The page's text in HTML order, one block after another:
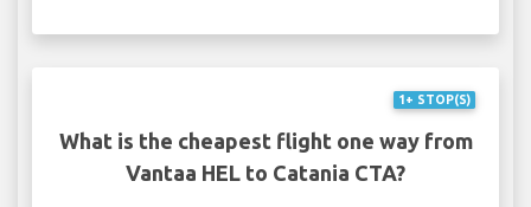
1+ STOP(S)
What is the cheapest flight one way from
Vantaa HEL to Catania CTA?